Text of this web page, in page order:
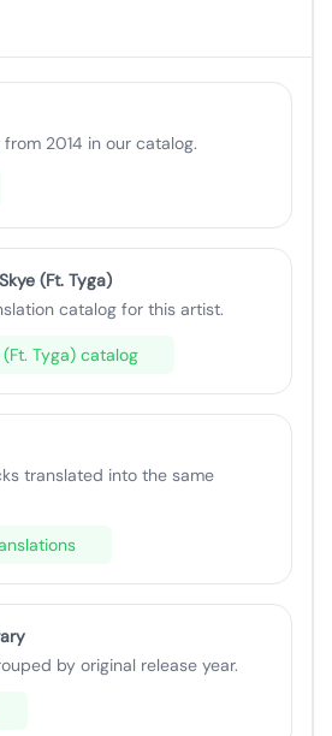
2014 in our catalog.
(Ft. Tyga)
catalog for this artist.
Tyga) catalog
translated into the same
by original release year.